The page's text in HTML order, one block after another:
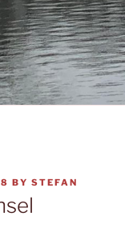
BY STEFAN